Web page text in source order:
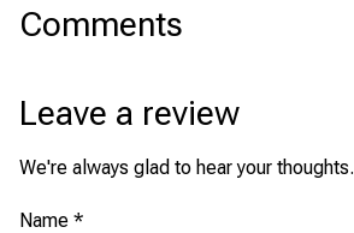
Comments
Leave a review
We're always glad to hear your thoughts.
Name *